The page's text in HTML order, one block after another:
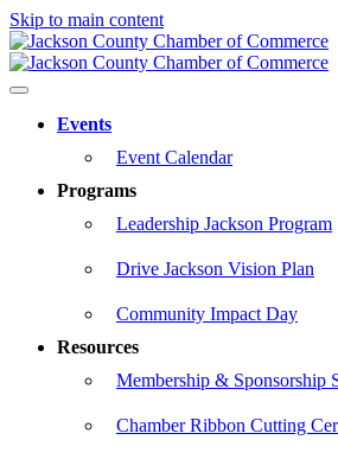
Skip to main content
Events
Event Calendar
Programs
Leadership Jackson Program
Drive Jackson Vision Plan
Community Impact Day
Resources
Membership & Sponsorship
Chamber Ribbon Cutting